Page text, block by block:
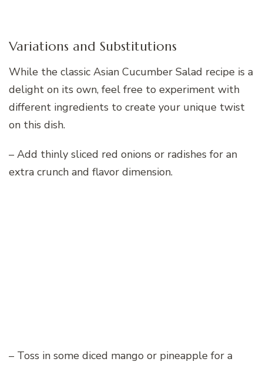
Variations and Substitutions
While the classic Asian Cucumber Salad recipe is a
delight on its own, feel free to experiment with
different ingredients to create your unique twist
on this dish.
– Add thinly sliced red onions or radishes for an
extra crunch and flavor dimension.
– Toss in some diced mango or pineapple for a